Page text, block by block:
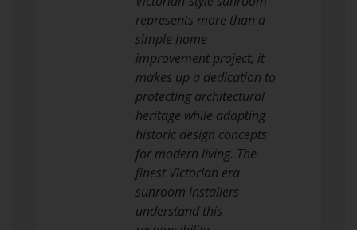
represents more than a
simple home
improvement project; it
makes up a dedication to
protecting architectural
heritage while adapting
historic design concepts
for modern living. The
finest Victorian era
sunroom installers
understand this